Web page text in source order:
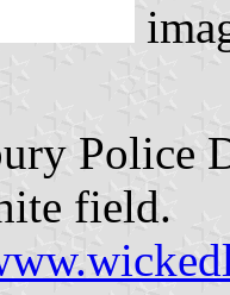
Police
field.